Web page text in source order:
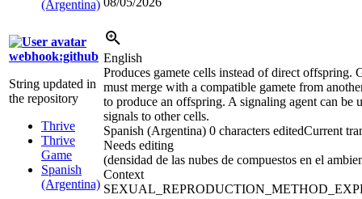
(Argentina)
webhook:github
String updated in
the repository
Thrive
Thrive
Game
Spanish
(Argentina)
English
Produces gamete cells instead of direct offspring.
must merge with a compatible gamete from
to produce an offspring. A signaling agent can be
signals to other cells.
Spanish (Argentina) 0 characters editedCurrent
Needs editing
(densidad de las nubes de compuestos en el
Context